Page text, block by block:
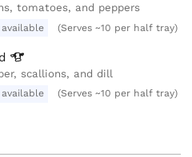
tomatoes, and peppers
(Serves ~10 per half tray)
scallions, and dill
(Serves ~10 per half tray)